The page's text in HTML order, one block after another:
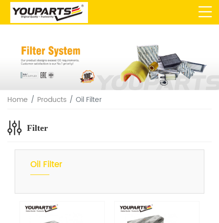
Home Products Oil Filter
Filter
Oil Filter